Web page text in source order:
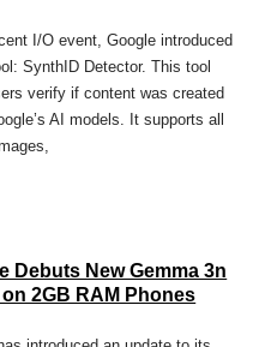
I/O event, Google introduced
SynthID Detector. This tool
verify if content was created
AI models. It supports all
Debuts New Gemma 3n
2GB RAM Phones